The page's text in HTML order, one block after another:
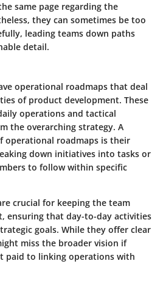
same page regarding the
they can sometimes be too
leading teams down paths
detail.
operational roadmaps that deal
of product development. These
operations and tactical
the overarching strategy. A
operational roadmaps is their
down initiatives into tasks or
to follow within specific
crucial for keeping the team
ensuring that day-to-day activities
goals. While they offer clear
miss the broader vision if
paid to linking operations with